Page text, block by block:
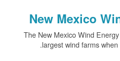
New Mexico
The New Mexico Wind
largest wind farms